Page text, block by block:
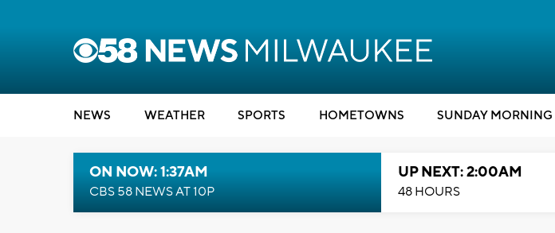
NEWS WEATHER SPORTS HOMETOWNS SUNDAY MORNING
ON NOW: 1:37AM
CBS 58 NEWS AT 10P
UP NEXT: 2:00AM
48 HOURS